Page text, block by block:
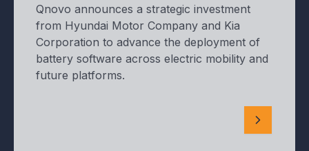
Qnovo announces a strategic investment
from Hyundai Motor Company and Kia
Corporation to advance the deployment of
battery software across electric mobility and
future platforms.